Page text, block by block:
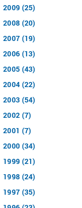
2009 (25)
2008 (20)
2007 (19)
2006 (13)
2005 (43)
2004 (22)
2003 (54)
2002 (7)
2001 (7)
2000 (34)
1999 (21)
1998 (24)
1997 (35)